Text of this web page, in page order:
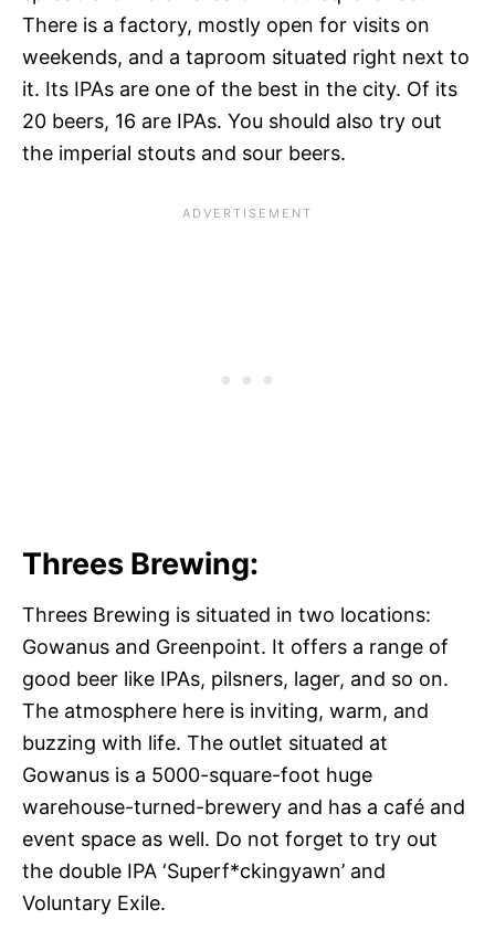
There is a factory, mostly open for visits on
weekends, and a taproom situated right next to
it. Its IPAs are one of the best in the city. Of its
20 beers, 16 are IPAs. You should also try out
the imperial stouts and sour beers.
Threes Brewing:
Threes Brewing is situated in two locations:
Gowanus and Greenpoint. It offers a range of
good beer like IPAs, pilsners, lager, and so on.
The atmosphere here is inviting, warm, and
buzzing with life. The outlet situated at
Gowanus is a 5000-square-foot huge
warehouse-turned-brewery and has a café and
event space as well. Do not forget to try out
the double IPA ‘Superf*ckingyawn’ and
Voluntary Exile.